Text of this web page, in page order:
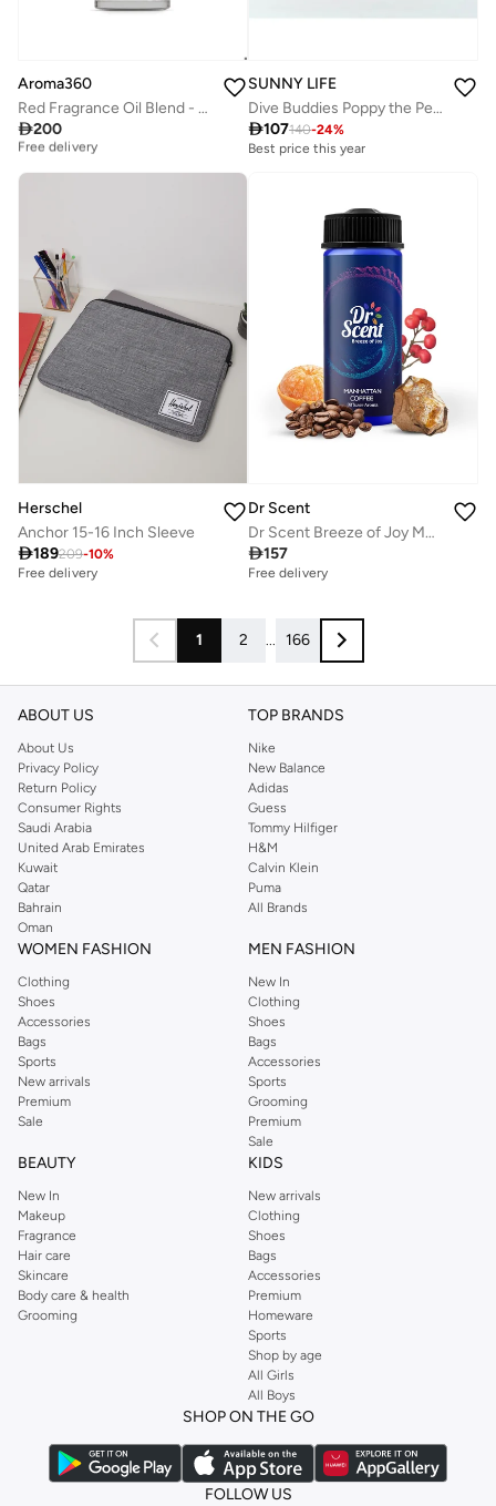
Aroma360
Red Fragrance Oil Blend - Hotel Inspired for Essential Oil Diffusers - Aromatherapy Diffuser Oil - Ruby Grapefruit, Heliotrope Petals, Amber & Sea Moss - 50 mL
200
Best price this year
Free delivery
Free delivery
SUNNY LIFE
Dive Buddies Poppy the Peach Multi Set of 6
107140-24%
Best price this year
Herschel
Anchor 15-16 Inch Sleeve
189209-10%
Free delivery
Dr Scent
Dr Scent Breeze of Joy MANHATTAN COFFEE Aroma Oil Diffuser | Made in UAE | For Home, Office, Hotel &amp; SPA
157
Free delivery
1 2 ... 166
ABOUT US
About Us
Privacy Policy
Return Policy
Consumer Rights
Saudi Arabia
United Arab Emirates
Kuwait
Qatar
Bahrain
Oman
TOP BRANDS
Nike
New Balance
Adidas
Guess
Tommy Hilfiger
H&M
Calvin Klein
Puma
All Brands
WOMEN FASHION
Clothing
Shoes
Accessories
Bags
Sports
New arrivals
Premium
Sale
MEN FASHION
New In
Clothing
Shoes
Bags
Accessories
Sports
Grooming
Premium
Sale
BEAUTY
New In
Makeup
Fragrance
Hair care
Skincare
Body care & health
Grooming
KIDS
New arrivals
Clothing
Shoes
Bags
Accessories
Premium
Homeware
Sports
Shop by age
All Girls
All Boys
SHOP ON THE GO
FOLLOW US